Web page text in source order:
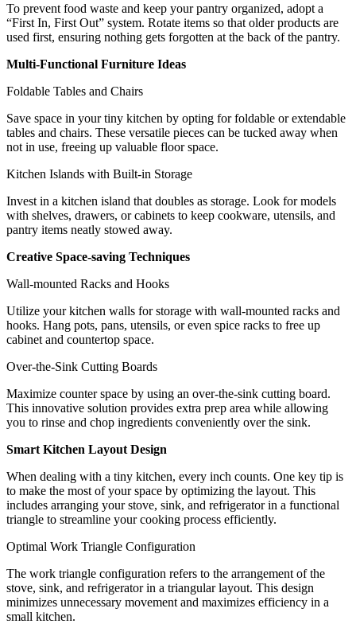
To prevent food waste and keep your pantry organized, adopt a
“First In, First Out” system. Rotate items so that older products are
used first, ensuring nothing gets forgotten at the back of the pantry.
Multi-Functional Furniture Ideas
Foldable Tables and Chairs
Save space in your tiny kitchen by opting for foldable or extendable
tables and chairs. These versatile pieces can be tucked away when
not in use, freeing up valuable floor space.
Kitchen Islands with Built-in Storage
Invest in a kitchen island that doubles as storage. Look for models
with shelves, drawers, or cabinets to keep cookware, utensils, and
pantry items neatly stowed away.
Creative Space-saving Techniques
Wall-mounted Racks and Hooks
Utilize your kitchen walls for storage with wall-mounted racks and
hooks. Hang pots, pans, utensils, or even spice racks to free up
cabinet and countertop space.
Over-the-Sink Cutting Boards
Maximize counter space by using an over-the-sink cutting board.
This innovative solution provides extra prep area while allowing
you to rinse and chop ingredients conveniently over the sink.
Smart Kitchen Layout Design
When dealing with a tiny kitchen, every inch counts. One key tip is
to make the most of your space by optimizing the layout. This
includes arranging your stove, sink, and refrigerator in a functional
triangle to streamline your cooking process efficiently.
Optimal Work Triangle Configuration
The work triangle configuration refers to the arrangement of the
stove, sink, and refrigerator in a triangular layout. This design
minimizes unnecessary movement and maximizes efficiency in a
small kitchen.